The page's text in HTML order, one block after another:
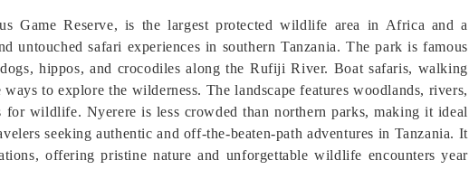
Game Reserve, is the largest protected wildlife area in Africa and a
untouched safari experiences in southern Tanzania. The park is famous
hippos, and crocodiles along the Rufiji River. Boat safaris, walking
to explore the wilderness. The landscape features woodlands, rivers,
for wildlife. Nyerere is less crowded than northern parks, making it ideal
seeking authentic and off-the-beaten-path adventures in Tanzania. It
offering pristine nature and unforgettable wildlife encounters year